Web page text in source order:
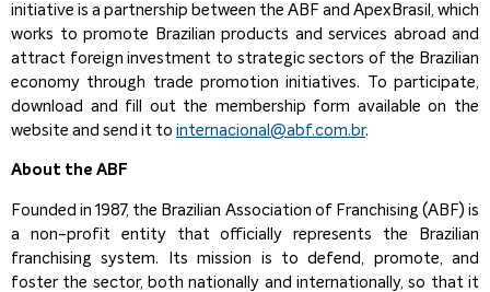
initiative is a partnership between the ABF and ApexBrasil, which
works to promote Brazilian products and services abroad and
attract foreign investment to strategic sectors of the Brazilian
economy through trade promotion initiatives. To participate,
download and fill out the membership form available on the
website and send it to internacional@abf.com.br.
About the ABF
Founded in 1987, the Brazilian Association of Franchising (ABF) is
a non-profit entity that officially represents the Brazilian
franchising system. Its mission is to defend, promote, and
foster the sector, both nationally and internationally, so that it